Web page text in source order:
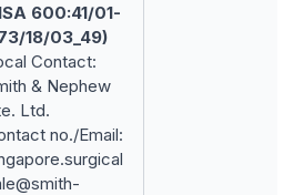
600:41/01-
18/03_49)
Contact:
& Nephew
Ltd.
no./Email: